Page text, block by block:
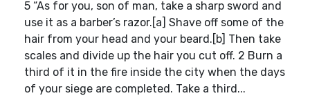
5 “As for you, son of man, take a sharp sword and
use it as a barber’s razor.[a] Shave off some of the
hair from your head and your beard.[b] Then take
scales and divide up the hair you cut off. 2 Burn a
third of it in the fire inside the city when the days
of your siege are completed. Take a third...